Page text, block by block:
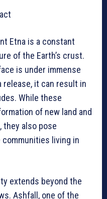
Etna is a constant
of the Earth’s crust.
is under immense
release, it can result in
While these
of new land and
they also pose
living in
extends beyond the
Ashfall, one of the